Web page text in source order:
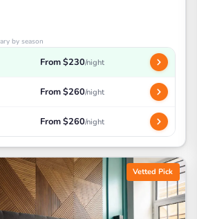
by season
From $230/night
From $260/night
From $260/night
Vetted Pick